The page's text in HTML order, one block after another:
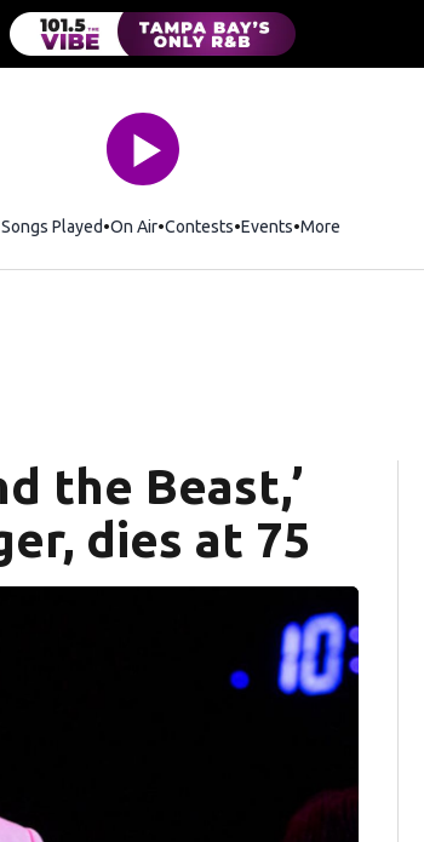
Played On Air Contests Events More
the Beast,’
dies at 75